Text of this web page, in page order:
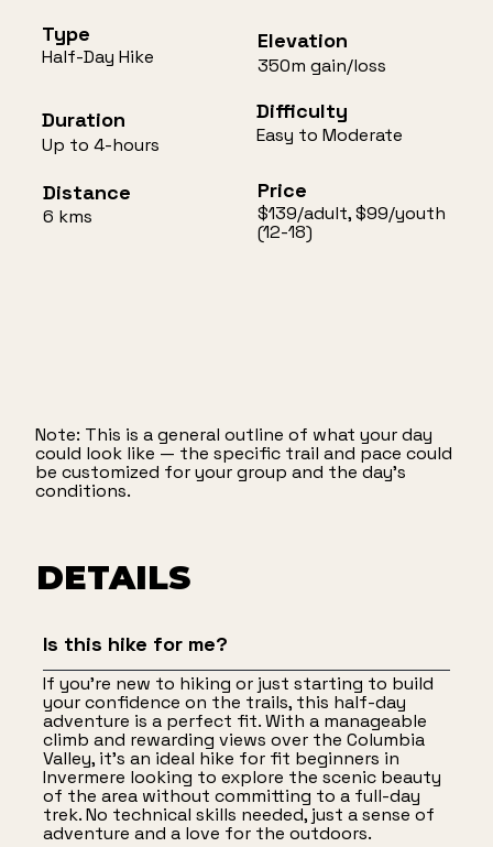
Type
Half-Day Hike
Duration
Up to 4-hours
Distance
6 kms
Elevation
350m gain/loss
Difficulty
Easy to Moderate
Price
$139/adult, $99/youth
(12-18)
Note: This is a general outline of what your day
could look like — the specific trail and pace could
be customized for your group and the day’s
conditions.
DETAILS
Is this hike for me?
If you're new to hiking or just starting to build
your confidence on the trails, this half-day
adventure is a perfect fit. With a manageable
climb and rewarding views over the Columbia
Valley, it's an ideal hike for fit beginners in
Invermere looking to explore the scenic beauty
of the area without committing to a full-day
trek. No technical skills needed, just a sense of
adventure and a love for the outdoors.